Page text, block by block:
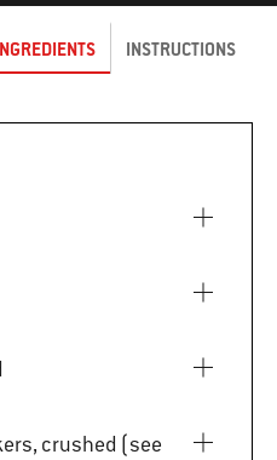
INSTRUCTIONS